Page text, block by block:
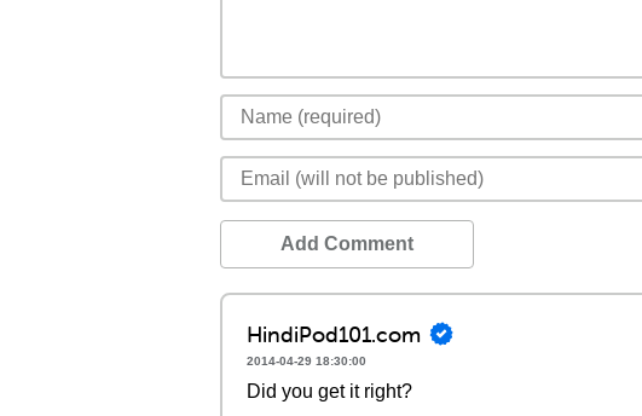
Add Comment
HindiPod101.com
2014-04-29 18:30:00
Did you get it right?